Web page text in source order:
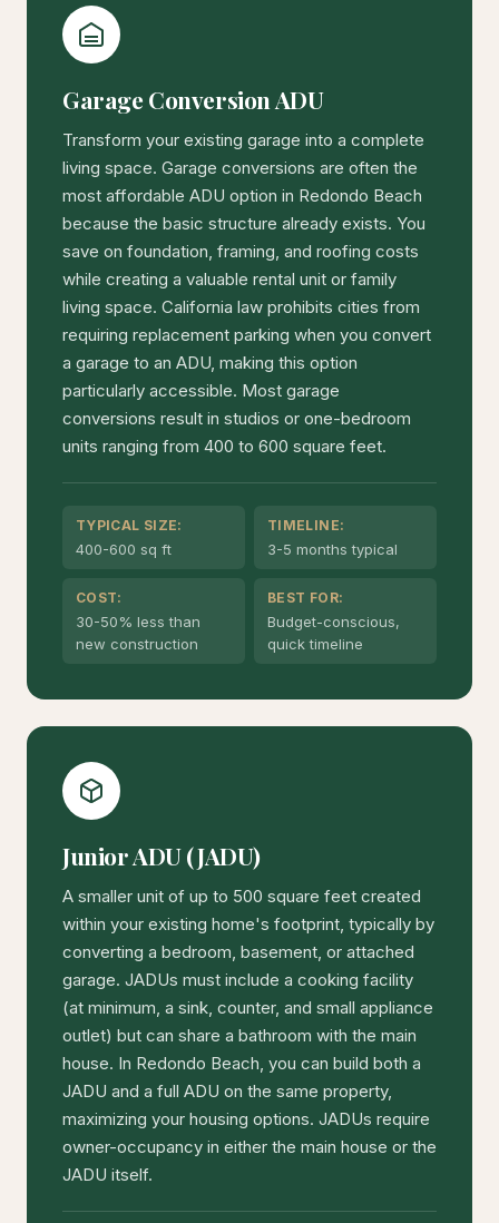
Garage Conversion ADU
Transform your existing garage into a complete
living space. Garage conversions are often the
most affordable ADU option in Redondo Beach
because the basic structure already exists. You
save on foundation, framing, and roofing costs
while creating a valuable rental unit or family
living space. California law prohibits cities from
requiring replacement parking when you convert
a garage to an ADU, making this option
particularly accessible. Most garage
conversions result in studios or one-bedroom
units ranging from 400 to 600 square feet.
TYPICAL SIZE:
400-600 sq ft
TIMELINE:
3-5 months typical
COST:
30-50% less than
new construction
BEST FOR:
Budget-conscious,
quick timeline
Junior ADU (JADU)
A smaller unit of up to 500 square feet created
within your existing home's footprint, typically by
converting a bedroom, basement, or attached
garage. JADUs must include a cooking facility
(at minimum, a sink, counter, and small appliance
outlet) but can share a bathroom with the main
house. In Redondo Beach, you can build both a
JADU and a full ADU on the same property,
maximizing your housing options. JADUs require
owner-occupancy in either the main house or the
JADU itself.